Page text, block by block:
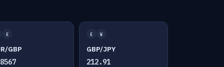
£
GBP
£ ¥
GBP/JPY
212.91